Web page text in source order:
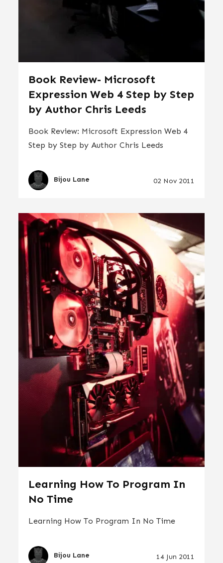
Book Review- Microsoft
Expression Web 4 Step by Step
by Author Chris Leeds
Book Review: Microsoft Expression Web 4
Step by Step by Author Chris Leeds
Bijou Lane 02 Nov 2011
Learning How To Program In
No Time
Learning How To Program In No Time
Bijou Lane 14 Jun 2011